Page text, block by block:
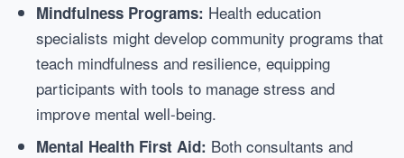
Mindfulness Programs: Health education
specialists might develop community programs that
teach mindfulness and resilience, equipping
participants with tools to manage stress and
improve mental well-being.
Mental Health First Aid: Both consultants and